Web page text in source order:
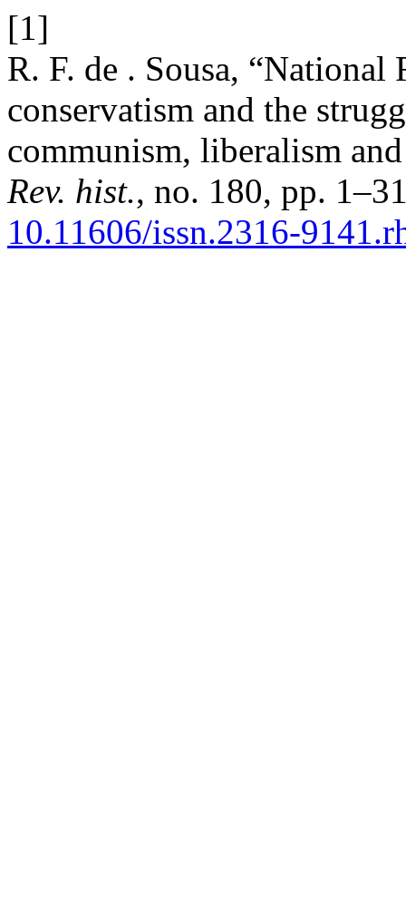
[1]
R. F. de . Sousa, “National
conservatism and the
communism, liberalism
Rev. hist., no. 180, pp.
10.11606/issn.2316-